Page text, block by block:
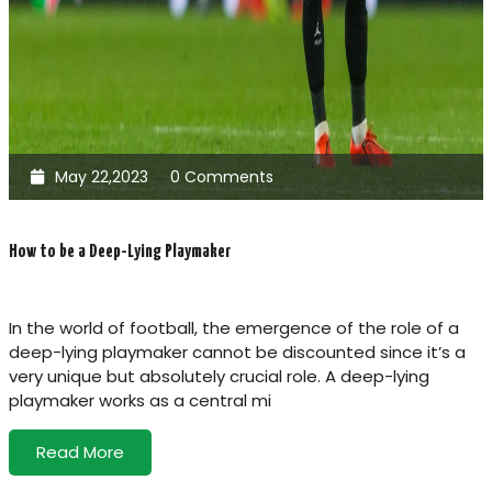
May 22,2023 0 Comments
How to be a Deep-Lying Playmaker
In the world of football, the emergence of the role of a
deep-lying playmaker cannot be discounted since it’s a
very unique but absolutely crucial role. A deep-lying
playmaker works as a central mi
Read More